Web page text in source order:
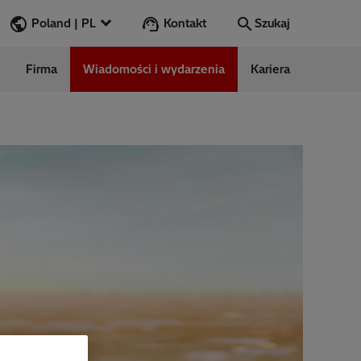
Poland | PL Kontakt Szukaj
Szukaj
Firma Wiadomości i wydarzenia Kariera